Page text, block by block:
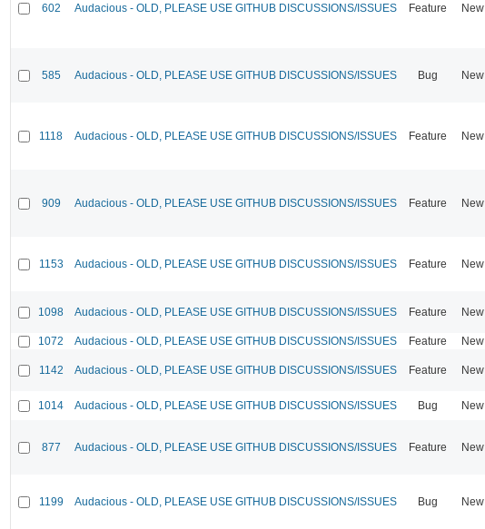
602 Audacious - OLD, PLEASE USE GITHUB DISCUSSIONS/ISSUES Feature New
585 Audacious - OLD, PLEASE USE GITHUB DISCUSSIONS/ISSUES Bug New
1118 Audacious - OLD, PLEASE USE GITHUB DISCUSSIONS/ISSUES Feature New
909 Audacious - OLD, PLEASE USE GITHUB DISCUSSIONS/ISSUES Feature New
1153 Audacious - OLD, PLEASE USE GITHUB DISCUSSIONS/ISSUES Feature New
1098 Audacious - OLD, PLEASE USE GITHUB DISCUSSIONS/ISSUES Feature New
1072 Audacious - OLD, PLEASE USE GITHUB DISCUSSIONS/ISSUES Feature New
1142 Audacious - OLD, PLEASE USE GITHUB DISCUSSIONS/ISSUES Feature New
1014 Audacious - OLD, PLEASE USE GITHUB DISCUSSIONS/ISSUES Bug New
877 Audacious - OLD, PLEASE USE GITHUB DISCUSSIONS/ISSUES Feature New
1199 Audacious - OLD, PLEASE USE GITHUB DISCUSSIONS/ISSUES Bug New